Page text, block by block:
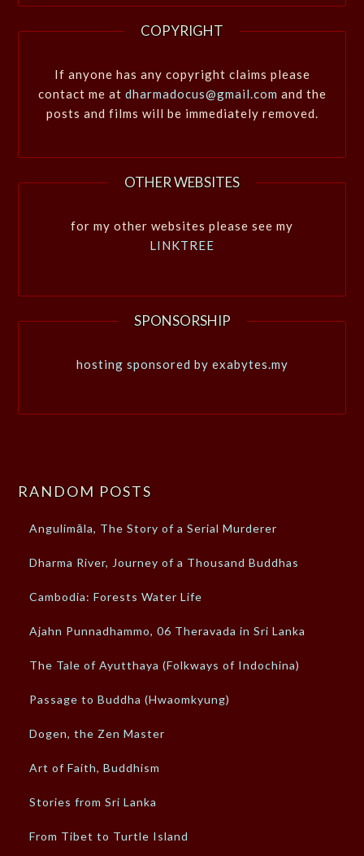
COPYRIGHT
If anyone has any copyright claims please
contact me at dharmadocus@gmail.com and the
posts and films will be immediately removed.
OTHER WEBSITES
for my other websites please see my
LINKTREE
SPONSORSHIP
hosting sponsored by exabytes.my
RANDOM POSTS
Angulimāla, The Story of a Serial Murderer
Dharma River, Journey of a Thousand Buddhas
Cambodia: Forests Water Life
Ajahn Punnadhammo, 06 Theravada in Sri Lanka
The Tale of Ayutthaya (Folkways of Indochina)
Passage to Buddha (Hwaomkyung)
Dogen, the Zen Master
Art of Faith, Buddhism
Stories from Sri Lanka
From Tibet to Turtle Island